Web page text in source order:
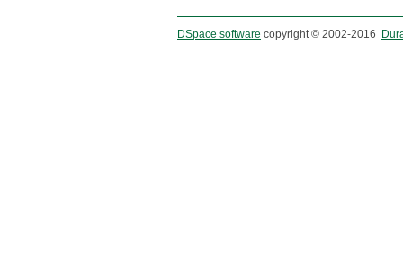
DSpace software copyright © 2002-2016